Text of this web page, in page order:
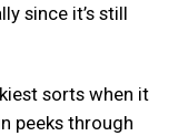
since it’s still
sorts when it
peeks through